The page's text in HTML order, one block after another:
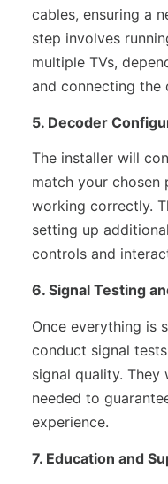
cables, ensuring a
step involves
multiple TVs,
and connecting the
5. Decoder
The installer will
match your chosen
working correctly.
setting up
controls and
6. Signal Testing
Once everything is
conduct signal
signal quality.
needed to
experience.
7. Education and